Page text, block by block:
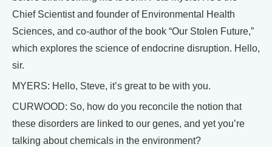
Chief Scientist and founder of Environmental Health
Sciences, and co-author of the book “Our Stolen Future,”
which explores the science of endocrine disruption. Hello,
sir.
MYERS: Hello, Steve, it’s great to be with you.
CURWOOD: So, how do you reconcile the notion that
these disorders are linked to our genes, and yet you’re
talking about chemicals in the environment?